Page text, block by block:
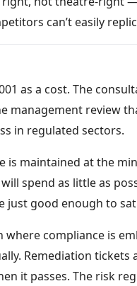
can’t easily
as a cost. The
management review
in regulated sectors.
is maintained at the
spend as little as
just good enough to
compliance is
Remediation
it passes. The risk